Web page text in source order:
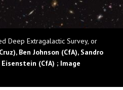
Deep Extragalactic Survey, or
Ben Johnson (CfA), Sandro
(CfA) ; Image